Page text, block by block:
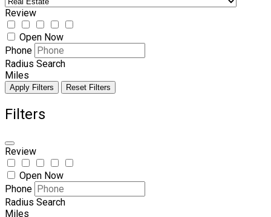
Review
Open Now
Phone
Radius Search
Miles
Apply Filters Reset Filters
Filters
Review
Open Now
Phone
Radius Search
Miles